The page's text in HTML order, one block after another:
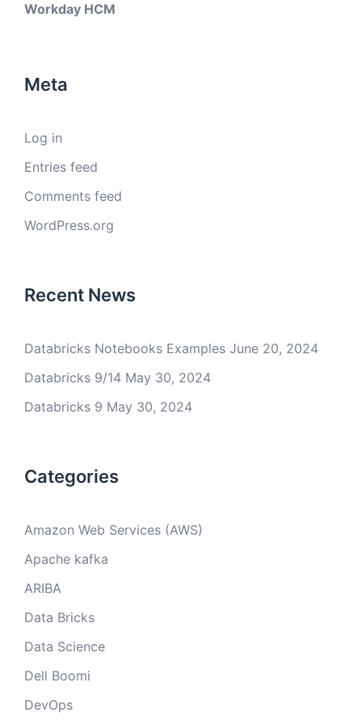
Workday HCM
Meta
Log in
Entries feed
Comments feed
WordPress.org
Recent News
Databricks Notebooks Examples June 20, 2024
Databricks 9/14 May 30, 2024
Databricks 9 May 30, 2024
Categories
Amazon Web Services (AWS)
Apache kafka
ARIBA
Data Bricks
Data Science
Dell Boomi
DevOps